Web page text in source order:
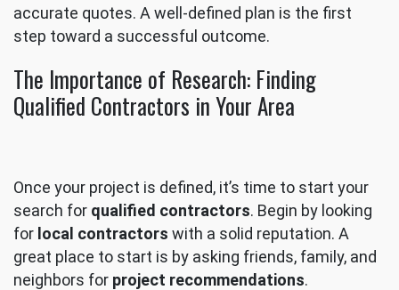
accurate quotes. A well-defined plan is the first
step toward a successful outcome.
The Importance of Research: Finding
Qualified Contractors in Your Area
Once your project is defined, it’s time to start your
search for qualified contractors. Begin by looking
for local contractors with a solid reputation. A
great place to start is by asking friends, family, and
neighbors for project recommendations.